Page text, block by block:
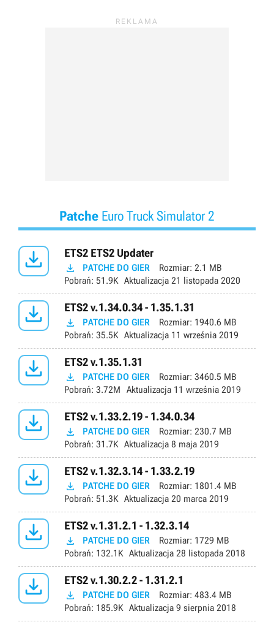
Patche Euro Truck Simulator 2
 ETS2 ETS2 Updater
 PATCHE DO GIER Rozmiar: 2.1 MB
Pobrań: 51.9K Aktualizacja 21 listopada 2020
 ETS2 v.1.34.0.34 - 1.35.1.31
 PATCHE DO GIER Rozmiar: 1940.6 MB
Pobrań: 35.5K Aktualizacja 11 września 2019
 ETS2 v.1.35.1.31
 PATCHE DO GIER Rozmiar: 3460.5 MB
Pobrań: 3.72M Aktualizacja 11 września 2019
 ETS2 v.1.33.2.19 - 1.34.0.34
 PATCHE DO GIER Rozmiar: 230.7 MB
Pobrań: 31.7K Aktualizacja 8 maja 2019
 ETS2 v.1.32.3.14 - 1.33.2.19
 PATCHE DO GIER Rozmiar: 1801.4 MB
Pobrań: 51.3K Aktualizacja 20 marca 2019
 ETS2 v.1.31.2.1 - 1.32.3.14
 PATCHE DO GIER Rozmiar: 1729 MB
Pobrań: 132.1K Aktualizacja 28 listopada 2018
 ETS2 v.1.30.2.2 - 1.31.2.1
 PATCHE DO GIER Rozmiar: 483.4 MB
Pobrań: 185.9K Aktualizacja 9 sierpnia 2018